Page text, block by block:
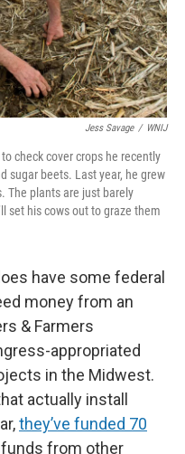
Jess Savage / WNIJ
check cover crops he recently
sugar beets. Last year, he grew
The plants are just barely
set his cows out to graze them
have some federal
money from an
& Farmers
appropriated
in the Midwest.
actually install
they’ve funded 70
from other